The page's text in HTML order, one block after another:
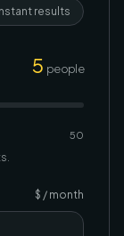
results
5 people
50
$ / month